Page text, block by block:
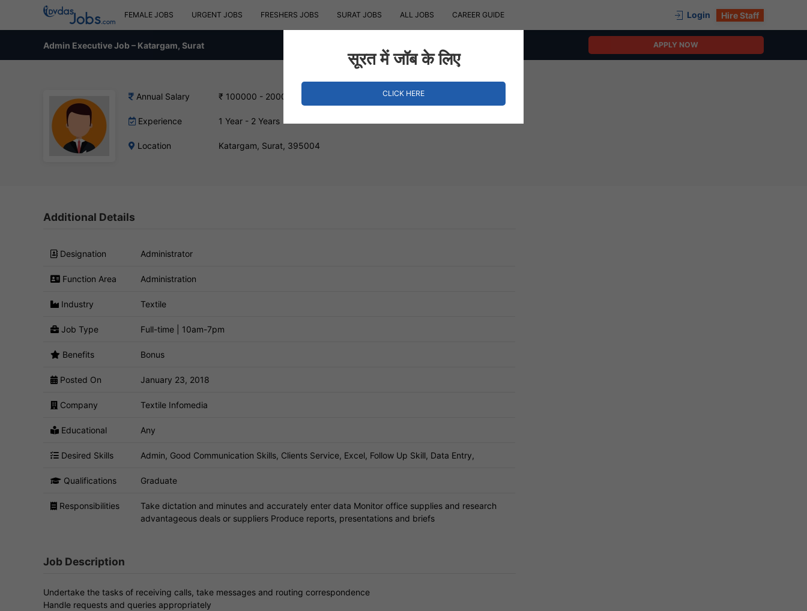
FEMALE JOBS URGENT JOBS FRESHERS JOBS SURAT JOBS ALL JOBS CAREER GUIDE Login Hire Staff
Admin Executive Job – Katargam, Surat APPLY NOW
Annual Salary ₹ 100000 - 200000 INR
Experience 1 Year - 2 Years
Location Katargam, Surat, 395004
Additional Details
Designation Administrator
Function Area Administration
Industry Textile
Job Type Full-time | 10am-7pm
Benefits Bonus
Posted On January 23, 2018
Company Textile Infomedia
Educational Any
Desired Skills Admin, Good Communication Skills, Clients Service, Excel, Follow Up Skill, Data Entry,
Qualifications Graduate
Responsibilities
Take dictation and minutes and accurately enter data Monitor office supplies and research
advantageous deals or suppliers Produce reports, presentations and briefs
Job Description
Undertake the tasks of receiving calls, take messages and routing correspondence
Handle requests and queries appropriately
सूरत में जॉब के लिए
CLICK HERE